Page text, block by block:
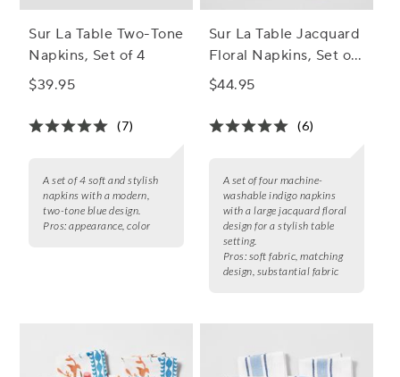
Sur La Table Two-Tone
Napkins, Set of 4
$39.95
(7)
A set of 4 soft and stylish
napkins with a modern,
two-tone blue design.
Pros: appearance, color
Sur La Table Jacquard
Floral Napkins, Set of
4
$44.95
(6)
A set of four machine-
washable indigo napkins
with a large jacquard floral
design for a stylish table
setting.
Pros: soft fabric, matching
design, substantial fabric